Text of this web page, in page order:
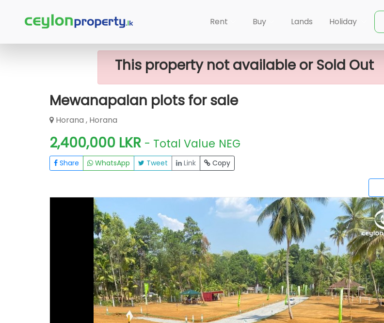
×
Rent Buy Lands Holiday
Home Lands Horana Mewanapalan Plots For Sale
This property not available or Sold Out
Mewanapalan plots for sale
Horana , Horana
2,400,000 LKR - Total Value NEG
Share WhatsApp Tweet Link Copy